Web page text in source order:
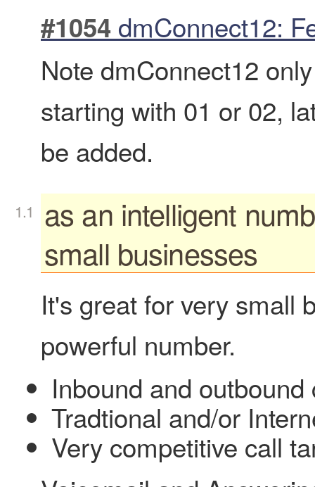
#1054 dmConnect12:
Note dmConnect12
starting with 01 or 02,
be added.
as an intelligent
small businesses
It's great for very small
powerful number.
Inbound and outbound
Tradtional and/or
Very competitive call